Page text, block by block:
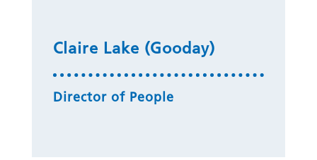
Claire Lake (Gooday)
Director of People